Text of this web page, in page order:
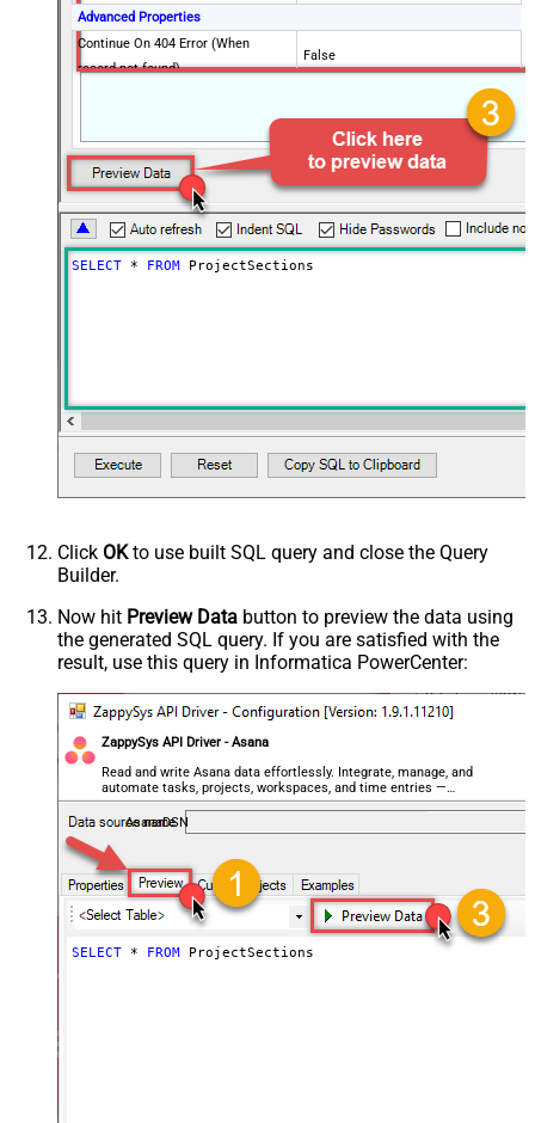
Advanced Properties
Continue On 404 Error (When
record not found)
False
SELECT * FROM ProjectSections
Click OKto use built SQL query and close the Query
Builder.
Now hit Preview Data button to preview the data using
the generated SQL query. If you are satisfied with the
result, use this query in Informatica PowerCenter:
ZappySys API Driver - Asana
Read and write Asana data effortlessly. Integrate, manage, and
automate tasks, projects, workspaces, and time entries —
almost no coding required.
AsanaDSN
SELECT * FROM ProjectSections